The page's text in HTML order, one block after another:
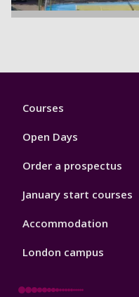
Footer
Courses
Open Days
Order a prospectus
January start courses
Accommodation
London campus